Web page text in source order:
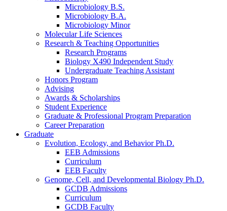
Microbiology B.S.
Microbiology B.A.
Microbiology Minor
Molecular Life Sciences
Research & Teaching Opportunities
Research Programs
Biology X490 Independent Study
Undergraduate Teaching Assistant
Honors Program
Advising
Awards & Scholarships
Student Experience
Graduate & Professional Program Preparation
Career Preparation
Graduate
Evolution, Ecology, and Behavior Ph.D.
EEB Admissions
Curriculum
EEB Faculty
Genome, Cell, and Developmental Biology Ph.D.
GCDB Admissions
Curriculum
GCDB Faculty